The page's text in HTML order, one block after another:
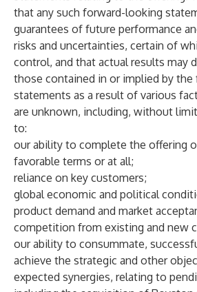
that any such forward-looking
guarantees of future performance
risks and uncertainties, certain of
control, and that actual results may
those contained in or implied by
statements as a result of various
are unknown, including, without
to:
our ability to complete the offering
favorable terms or at all;
reliance on key customers;
global economic and political
product demand and market
competition from existing and new
our ability to consummate,
achieve the strategic and other
expected synergies, relating to